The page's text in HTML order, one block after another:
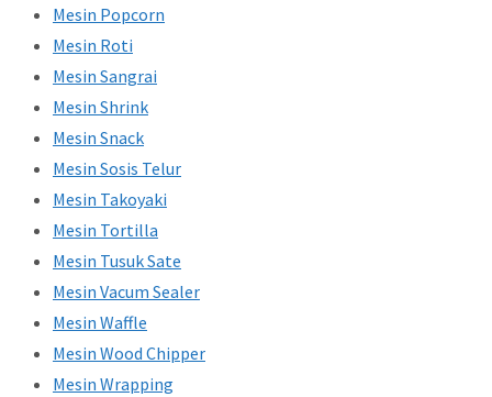
Mesin Popcorn
Mesin Roti
Mesin Sangrai
Mesin Shrink
Mesin Snack
Mesin Sosis Telur
Mesin Takoyaki
Mesin Tortilla
Mesin Tusuk Sate
Mesin Vacum Sealer
Mesin Waffle
Mesin Wood Chipper
Mesin Wrapping